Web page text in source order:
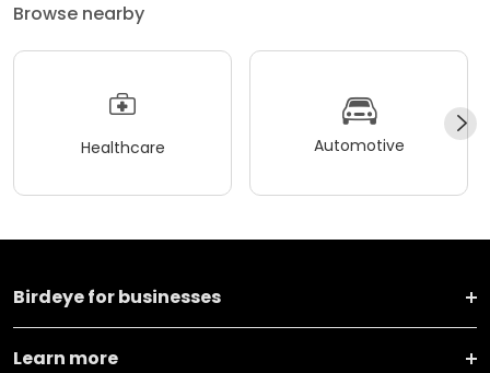
Browse nearby
Healthcare Automotive
Birdeye for businesses
Learn more